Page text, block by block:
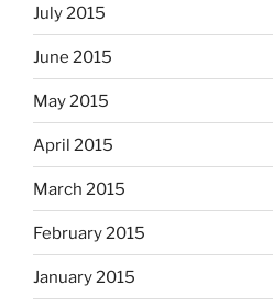
July 2015
June 2015
May 2015
April 2015
March 2015
February 2015
January 2015